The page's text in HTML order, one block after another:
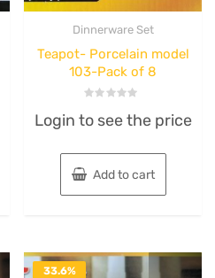
Dinnerware Set
Teapot- Porcelain model
103-Pack of 8
0
out
5
Login to see the price
Add to cart
33.6%